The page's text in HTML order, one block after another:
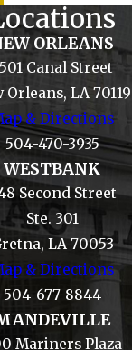
ORLEANS
Canal Street
Orleans, LA 70119
& Directions
504-470-3935
WESTBANK
Second Street
Ste. 301
LA 70053
& Directions
504-677-8844
Mariners Plaza